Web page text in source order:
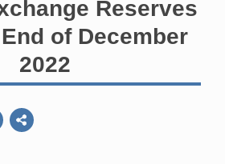
Reserves
of December
2022